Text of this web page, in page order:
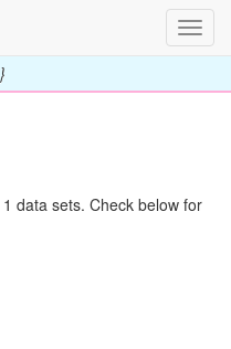
data sets. Check below for